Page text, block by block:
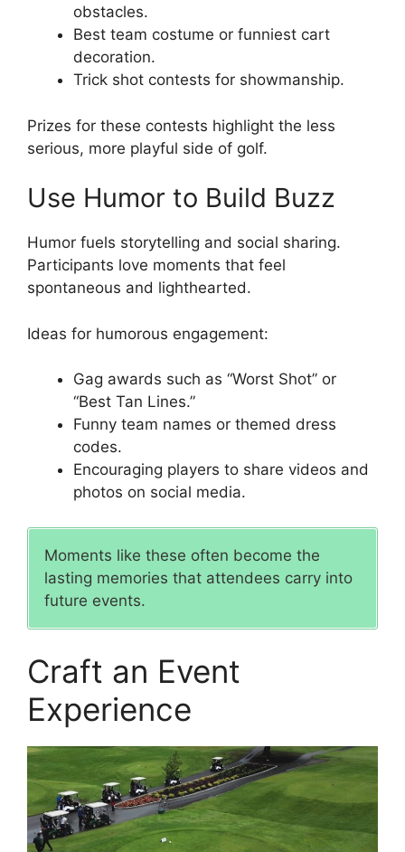
obstacles.
Best team costume or funniest cart
decoration.
Trick shot contests for showmanship.
Prizes for these contests highlight the less
serious, more playful side of golf.
Use Humor to Build Buzz
Humor fuels storytelling and social sharing.
Participants love moments that feel
spontaneous and lighthearted.
Ideas for humorous engagement:
Gag awards such as “Worst Shot” or
“Best Tan Lines.”
Funny team names or themed dress
codes.
Encouraging players to share videos and
photos on social media.
Moments like these often become the
lasting memories that attendees carry into
future events.
Craft an Event
Experience